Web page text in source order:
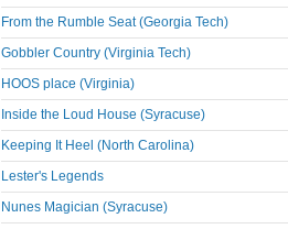
From the Rumble Seat (Georgia Tech)
Gobbler Country (Virginia Tech)
HOOS place (Virginia)
Inside the Loud House (Syracuse)
Keeping It Heel (North Carolina)
Lester's Legends
Nunes Magician (Syracuse)